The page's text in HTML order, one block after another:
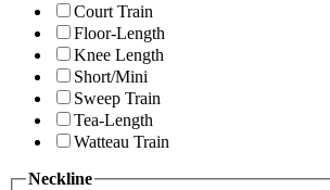
Court Train
Floor-Length
Knee Length
Short/Mini
Sweep Train
Tea-Length
Watteau Train
Neckline